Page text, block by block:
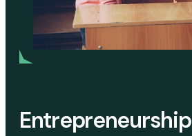
Entrepreneurship